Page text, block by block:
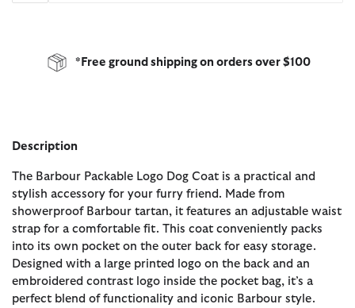
*Free ground shipping on orders over $100
Description
The Barbour Packable Logo Dog Coat is a practical and
stylish accessory for your furry friend. Made from
showerproof Barbour tartan, it features an adjustable waist
strap for a comfortable fit. This coat conveniently packs
into its own pocket on the outer back for easy storage.
Designed with a large printed logo on the back and an
embroidered contrast logo inside the pocket bag, it’s a
perfect blend of functionality and iconic Barbour style.